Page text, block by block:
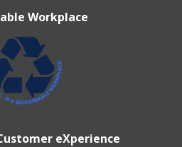
Workplace
eXperience